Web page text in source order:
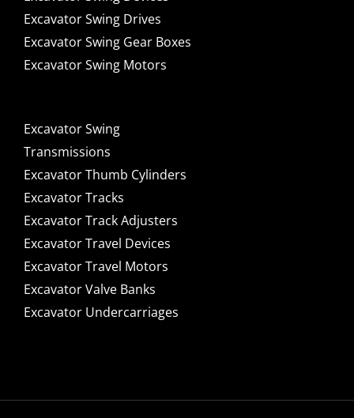
Excavator Swing Drives
Excavator Swing Gear Boxes
Excavator Swing Motors
Excavator Swing
Transmissions
Excavator Thumb Cylinders
Excavator Tracks
Excavator Track Adjusters
Excavator Travel Devices
Excavator Travel Motors
Excavator Valve Banks
Excavator Undercarriages